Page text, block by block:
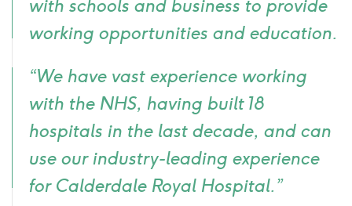
with schools and business to provide
working opportunities and education.
“We have vast experience working
with the NHS, having built 18
hospitals in the last decade, and can
use our industry-leading experience
for Calderdale Royal Hospital.”